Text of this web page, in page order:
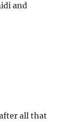
and
all that